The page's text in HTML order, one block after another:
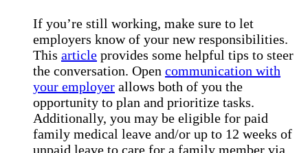
If you’re still working, make sure to let
employers know of your new responsibilities.
This article provides some helpful tips to steer
the conversation. Open communication with
your employer allows both of you the
opportunity to plan and prioritize tasks.
Additionally, you may be eligible for paid
family medical leave and/or up to 12 weeks of
unpaid leave to care for a family member via